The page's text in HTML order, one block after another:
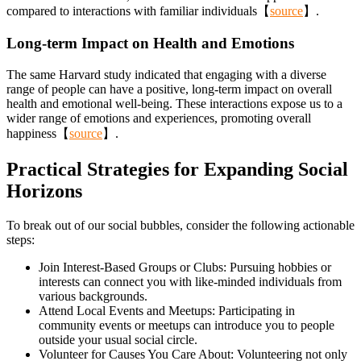
compared to interactions with familiar individuals【source】.
Long-term Impact on Health and Emotions
The same Harvard study indicated that engaging with a diverse
range of people can have a positive, long-term impact on overall
health and emotional well-being. These interactions expose us to a
wider range of emotions and experiences, promoting overall
happiness【source】.
Practical Strategies for Expanding Social
Horizons
To break out of our social bubbles, consider the following actionable
steps:
Join Interest-Based Groups or Clubs: Pursuing hobbies or
interests can connect you with like-minded individuals from
various backgrounds.
Attend Local Events and Meetups: Participating in
community events or meetups can introduce you to people
outside your usual social circle.
Volunteer for Causes You Care About: Volunteering not only